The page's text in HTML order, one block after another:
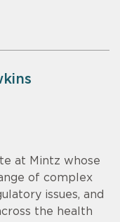
at Mintz whose
of complex
issues, and
the health